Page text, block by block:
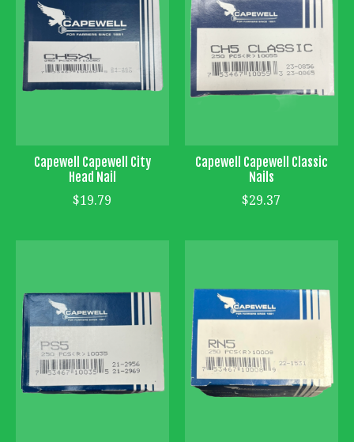
Capewell Capewell City
Head Nail
$19.79
Capewell Capewell Classic
Nails
$29.37